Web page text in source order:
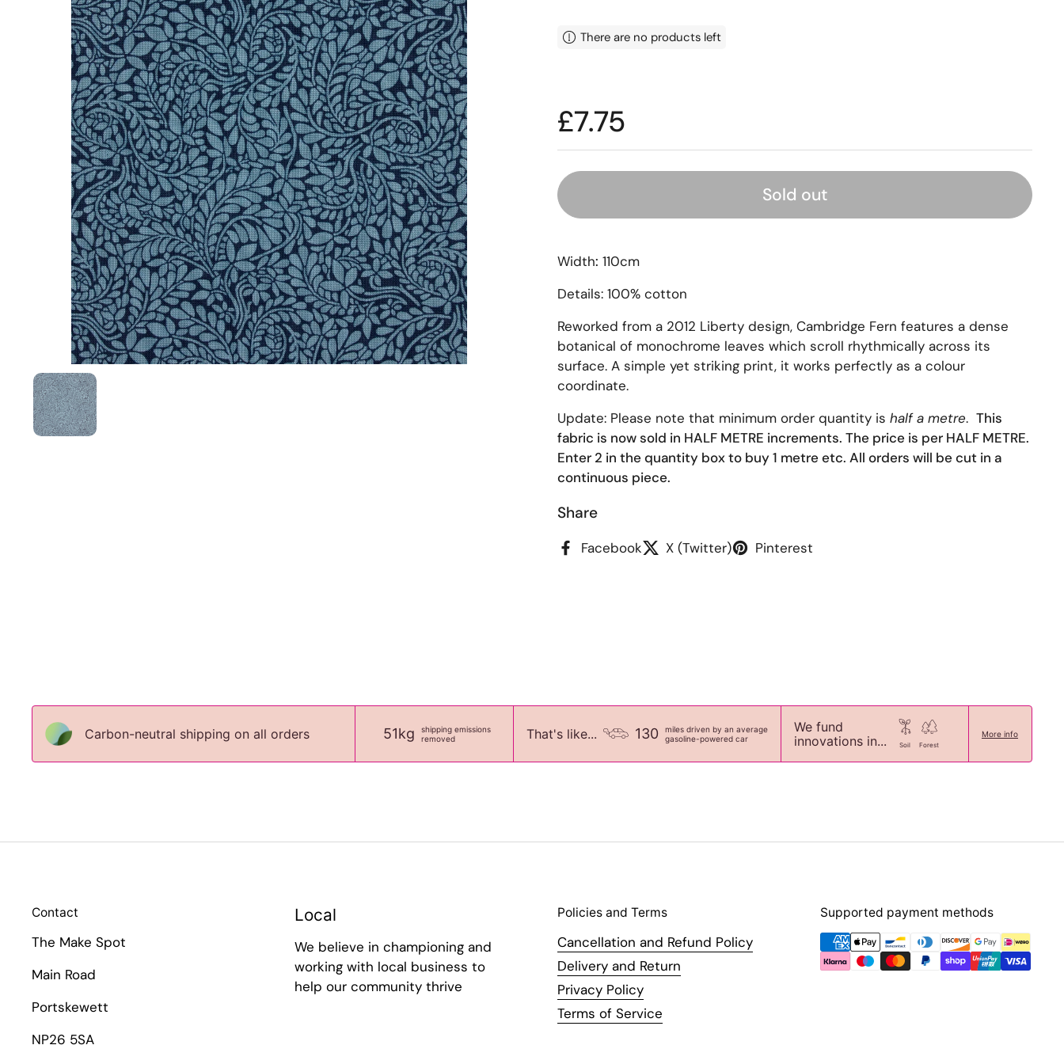
Show slide 1
There are no products left
Price:
£7.75
Sold out
Width: 110cm
Details: 100% cotton
Reworked from a 2012 Liberty design, Cambridge Fern features a dense
botanical of monochrome leaves which scroll rhythmically across its
surface. A simple yet striking print, it works perfectly as a colour
coordinate.
Update: Please note that minimum order quantity is half a metre. This
fabric is now sold in HALF METRE increments. The price is per HALF METRE.
Enter 2 in the quantity box to buy 1 metre etc. All orders will be cut in a
continuous piece.
Share
Facebook X (Twitter) Pinterest
Carbon-neutral shipping on all orders 51kg
shipping emissions
removed
That's like... 130
miles driven by an average
gasoline-powered car
We fund
innovations in...
Soil Forest
More info
Contact
The Make Spot
Main Road
Portskewett
NP26 5SA
Local
We believe in championing and
working with local business to
help our community thrive
Policies and Terms
Cancellation and Refund Policy
Delivery and Return
Privacy Policy
Terms of Service
Supported payment methods